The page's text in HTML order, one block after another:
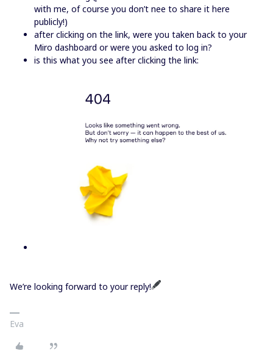
with me, of course you don’t nee to share it here
publicly!)
after clicking on the link, were you taken back to your
Miro dashboard or were you asked to log in?
is this what you see after clicking the link:
We’re looking forward to your reply!
Eva